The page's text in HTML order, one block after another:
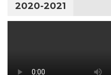
2020-2021